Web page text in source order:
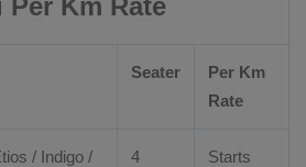
Per Km Rate
Seater
Per Km
Rate
/ Indigo /
4
Starts